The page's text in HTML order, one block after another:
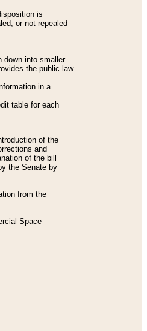
is
or not repealed
down into smaller
the public law
in a
table for each
of the
and
of the bill
the Senate by
from the
Space